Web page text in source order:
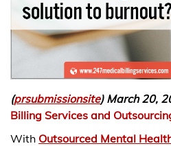
(prsubmissionsite) March 20,
Billing Services and
With Outsourced Mental